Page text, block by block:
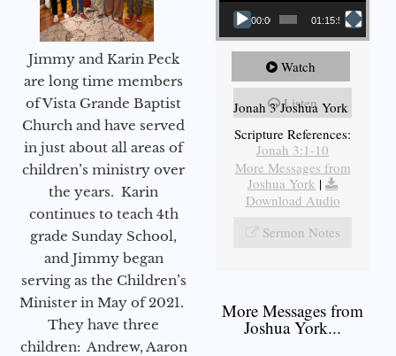
Jimmy and Karin Peck
are long time members
of Vista Grande Baptist
Church and have served
in just about all areas of
children’s ministry over
the years. Karin
continues to teach 4th
grade Sunday School,
and Jimmy began
serving as the Children’s
Minister in May of 2021.
They have three
children: Andrew, Aaron
00:00 01:15:55
Watch
Listen
Jonah 3 Joshua York
Scripture References:
Jonah 3:1-10
More Messages from
Joshua York |
Download Audio
Sermon Notes
More Messages from
Joshua York...